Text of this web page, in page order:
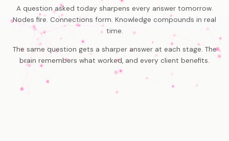
A question asked today sharpens every answer tomorrow.
Nodes fire. Connections form. Knowledge compounds in real
time.
The same question gets a sharper answer at each stage. The
brain remembers what worked, and every client benefits.